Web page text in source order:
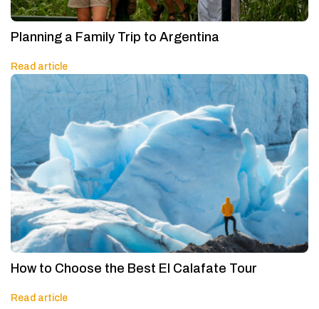
Planning a Family Trip to Argentina
Read article
How to Choose the Best El Calafate Tour
Read article